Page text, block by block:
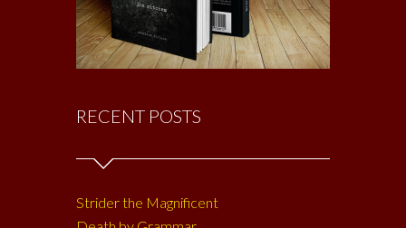
RECENT POSTS
Strider the Magnificent